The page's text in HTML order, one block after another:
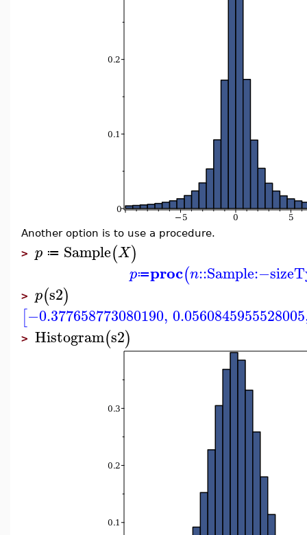
Another option is to use a procedure.
> p ≔ Sample(X)
p≔proc(n::Sample:−
> p(s2)
[−0.377658773080190, 0.0560845955528005
> Histogram(s2)